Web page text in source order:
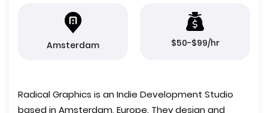
Amsterdam $50-$99/hr
Radical Graphics is an Indie Development Studio
based in Amsterdam, Europe. They design and